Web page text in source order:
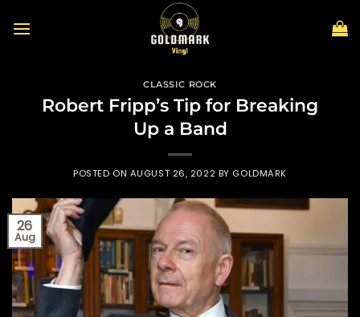
CLASSIC ROCK
Robert Fripp’s Tip for Breaking
Up a Band
POSTED ON AUGUST 26, 2022 BY GOLDMARK
26
Aug